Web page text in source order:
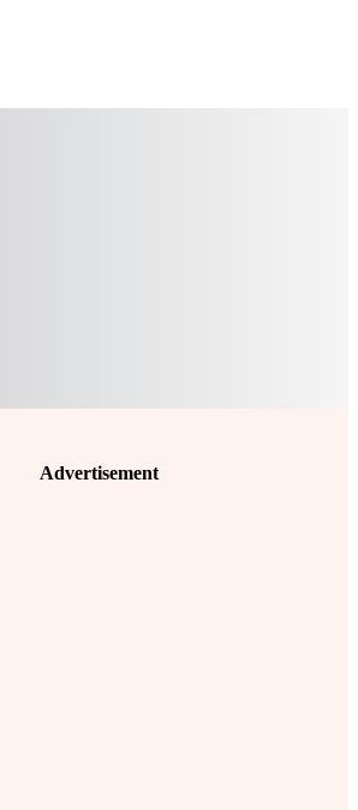
Advertisement